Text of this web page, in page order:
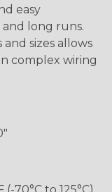
easy
long runs.
sizes allows
complex wiring
(-70°C to 125°C)